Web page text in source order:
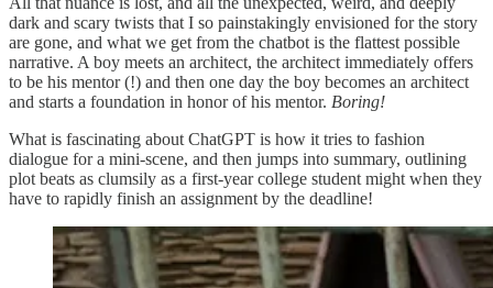
dark and scary twists that I so painstakingly envisioned for the story
are gone, and what we get from the chatbot is the flattest possible
narrative. A boy meets an architect, the architect immediately offers
to be his mentor (!) and then one day the boy becomes an architect
and starts a foundation in honor of his mentor. Boring!
What is fascinating about ChatGPT is how it tries to fashion
dialogue for a mini-scene, and then jumps into summary, outlining
plot beats as clumsily as a first-year college student might when they
have to rapidly finish an assignment by the deadline!